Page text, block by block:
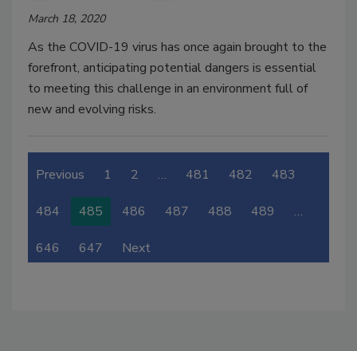
March 18, 2020
As the COVID-19 virus has once again brought to the
forefront, anticipating potential dangers is essential
to meeting this challenge in an environment full of
new and evolving risks.
Previous 1 2 … 481 482 483
484 485 486 487 488 489 …
646 647 Next